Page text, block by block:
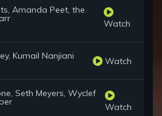
Amanda Peet, the
Watch
Kumail Nanjiani Watch
Seth Meyers, Wyclef
Watch